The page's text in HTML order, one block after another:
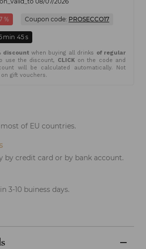
% Coupon code: PROSECCO17
min 45s
discountwhen buying all drinks of regular
use the discount, CLICKon the code and
will be calculated automatically. Not
gift vouchers.
of EU countries.
by credit card or by bank account.
3-10 buiness days.